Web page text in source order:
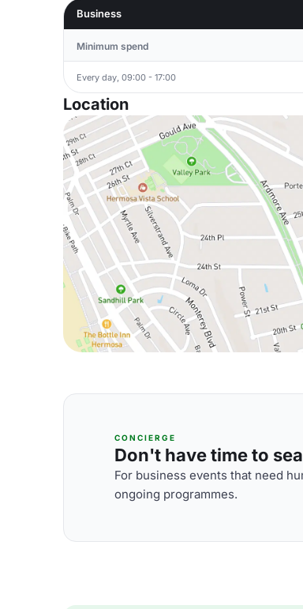
Business
Minimum spend
Every day, 09:00 - 17:00
Location
CONCIERGE
Don't have time to
For business events that need
ongoing programmes.